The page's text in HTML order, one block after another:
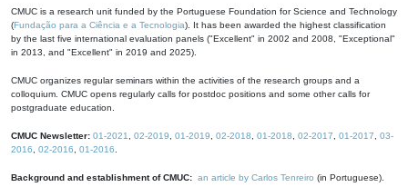
CMUC is a research unit funded by the Portuguese Foundation for Science and Technology
(Fundação para a Ciência e a Tecnologia). It has been awarded the highest classification
by the last five international evaluation panels ("Excellent" in 2002 and 2008, "Exceptional"
in 2013, and "Excellent" in 2019 and 2025).
CMUC organizes regular seminars within the activities of the research groups and a
colloquium. CMUC opens regularly calls for postdoc positions and some other calls for
postgraduate education.
CMUC Newsletter: 01-2021 02-2019 01-2019 02-2018 01-2018 02-2017 01-2017
03-
2016
02-2016 01-2016
Background and establishment of CMUC: an article by Carlos Tenreiro (in Portuguese).